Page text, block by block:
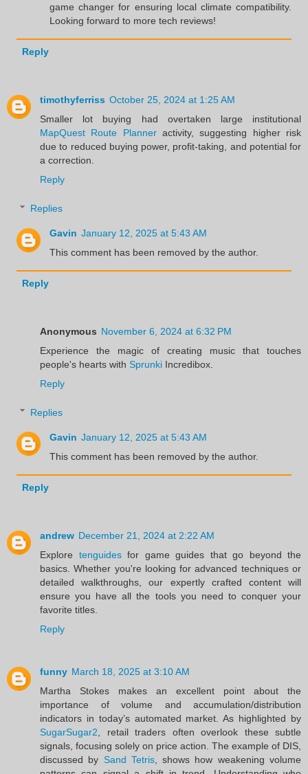
game changer for ensuring local climate compatibility.
Looking forward to more tech reviews!
Reply
timothyferriss October 25, 2024 at 1:25 AM
Smaller lot buying had overtaken large institutional
MapQuest Route Planneractivity, suggesting higher risk
due to reduced buying power, profit-taking, and potential for
a correction.
Reply
Replies
Gavin January 12, 2025 at 5:43 AM
This comment has been removed by the author.
Reply
Anonymous November 6, 2024 at 6:32 PM
Experience the magic of creating music that touches
people's hearts with Sprunki Incredibox.
Reply
Replies
Gavin January 12, 2025 at 5:43 AM
This comment has been removed by the author.
Reply
andrew December 21, 2024 at 2:22 AM
Explore tenguidesfor game guides that go beyond the
basics. Whether you're looking for advanced techniques or
detailed walkthroughs, our expertly crafted content will
ensure you have all the tools you need to conquer your
favorite titles.
Reply
funny March 18, 2025 at 3:10 AM
Martha Stokes makes an excellent point about the
importance of volume and accumulation/distribution
indicators in today’s automated market. As highlighted by
SugarSugar2 , retail traders often overlook these subtle
signals, focusing solely on price action. The example of DIS,
discussed by Sand Tetris, shows how weakening volume